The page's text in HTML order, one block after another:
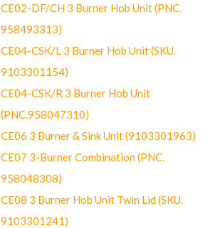
CE02-DF/CH 3 Burner Hob Unit (PNC.
958493313)
CE04-CSK/L 3 Burner Hob Unit (SKU.
9103301154)
CE04-CSK/R 3 Burner Hob Unit
(PNC.958047310)
CE06 3 Burner & Sink Unit (9103301963)
CE07 3-Burner Combination (PNC.
958048308)
CE08 3 Burner Hob Unit Twin Lid (SKU.
9103301241)